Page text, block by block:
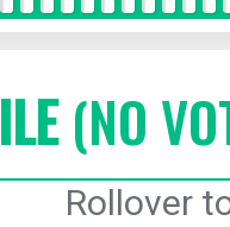
(NO
Rollover